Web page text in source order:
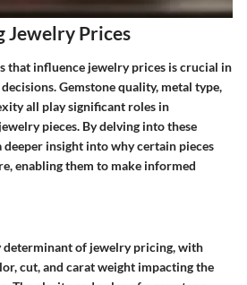
Jewelry Prices
that influence jewelry prices is crucial in
Gemstone quality, metal type,
all play significant roles in
pieces. By delving into these
deeper insight into why certain pieces
enabling them to make informed
determinant of jewelry pricing, with
cut, and carat weight impacting the